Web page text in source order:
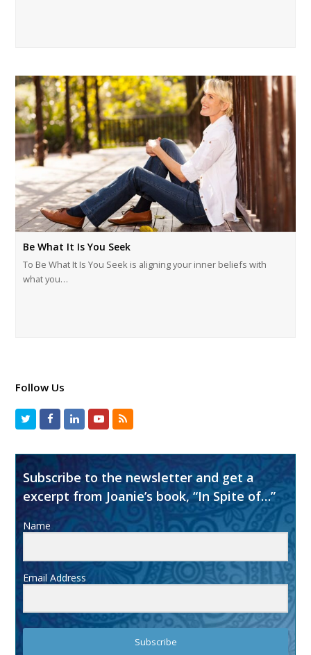
Be What It Is You Seek
To Be What It Is You Seek is aligning your inner beliefs with
what you…
Follow Us
Subscribe to the newsletter and get a
excerpt from Joanie’s book, “In Spite of…”
Name
Email Address
Subscribe